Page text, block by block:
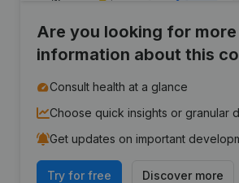
Are you looking for more
information about this
Consult health at a glance
Choose quick insights or granular
Get updates on important
Try for free Discover more